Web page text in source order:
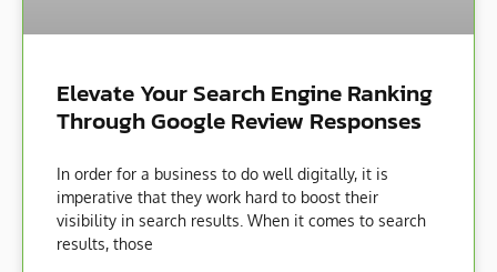
Elevate Your Search Engine Ranking
Through Google Review Responses
In order for a business to do well digitally, it is
imperative that they work hard to boost their
visibility in search results. When it comes to search
results, those